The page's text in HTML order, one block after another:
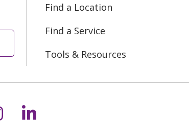
Find a Location
Find a Service
Tools & Resources
Facebook
on YouTube
us on Instagram
Follow us on LinkedIn